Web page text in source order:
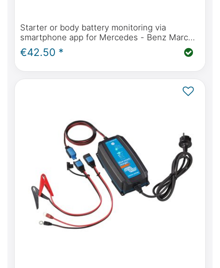
Starter or body battery monitoring via
smartphone app for Mercedes - Benz Marco
Polo, Horizon, Activity
€42.50 *